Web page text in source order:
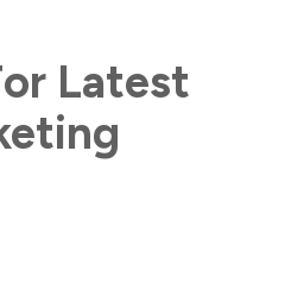
Latest